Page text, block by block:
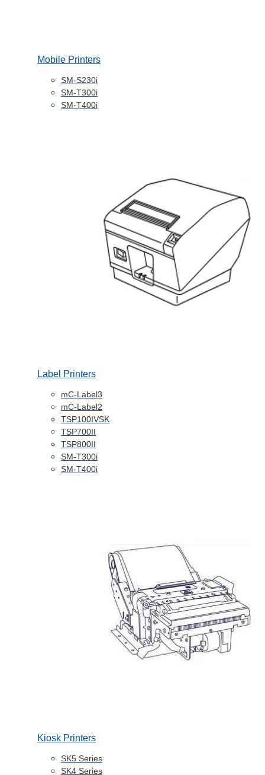
Mobile Printers
SM-S230i
SM-T300i
SM-T400i
Label Printers
mC-Label3
mC-Label2
TSP100IVSK
TSP700II
TSP800II
SM-T300i
SM-T400i
Kiosk Printers
SK5 Series
SK4 Series